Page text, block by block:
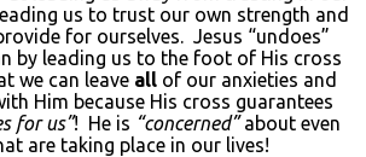
us to trust our own strength and
for ourselves. Jesus “undoes”
by leading us to the foot of His cross
we can leave all of our anxieties and
Him because His cross guarantees
for us”! He is “concerned”about even
are taking place in our lives!